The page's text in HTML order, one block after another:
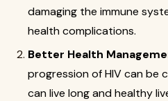
damaging the immune
health complications.
Better Health
progression of HIV can be
can live long and healthy